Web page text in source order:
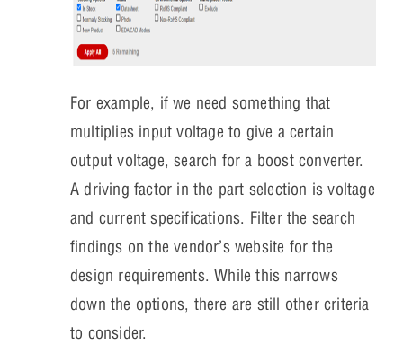
For example, if we need something that
multiplies input voltage to give a certain
output voltage, search for a boost converter.
A driving factor in the part selection is voltage
and current specifications. Filter the search
findings on the vendor’s website for the
design requirements. While this narrows
down the options, there are still other criteria
to consider.